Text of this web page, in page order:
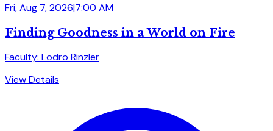
Fri, Aug 7, 2026|7:00 AM
Finding Goodness in a World on Fire
Faculty: Lodro Rinzler
View Details